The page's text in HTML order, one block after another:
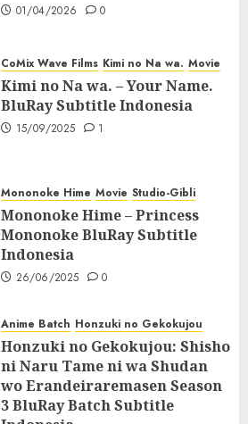
01/04/2026 0
CoMix Wave Films Kimi no Na wa. Movie
Kimi no Na wa. – Your Name.
BluRay Subtitle Indonesia
15/09/2025 1
Mononoke Hime Movie Studio-Gibli
Mononoke Hime – Princess
Mononoke BluRay Subtitle
Indonesia
26/06/2025 0
Anime Batch Honzuki no Gekokujou
Honzuki no Gekokujou: Shisho
ni Naru Tame ni wa Shudan
wo Erandeiraremasen Season
3 BluRay Batch Subtitle